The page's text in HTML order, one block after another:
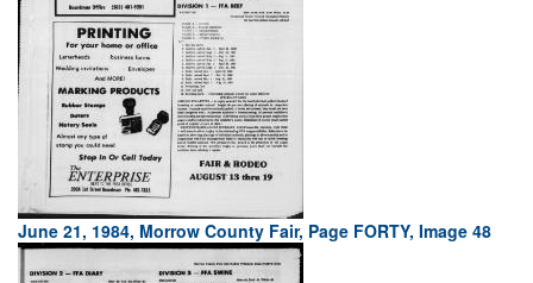
June 21, 1984, Morrow County Fair, Page FORTY, Image 48